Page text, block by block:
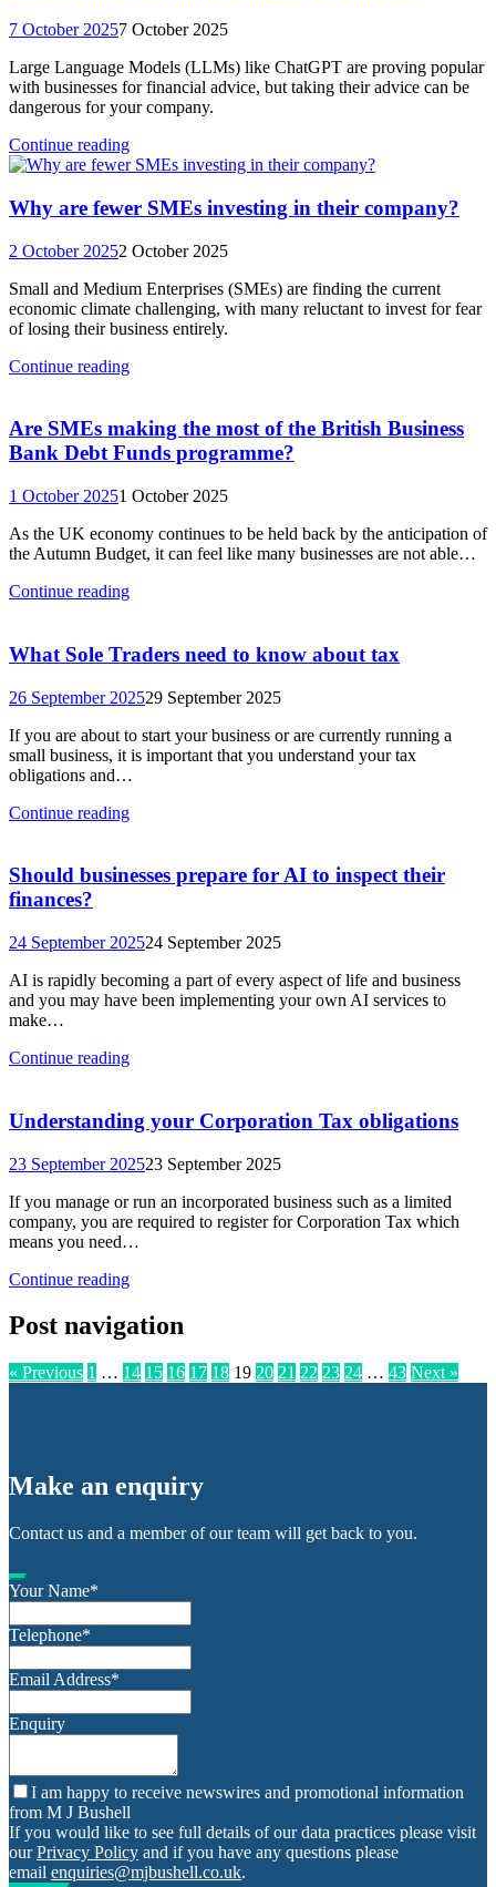
7 October 20257 October 2025
Large Language Models (LLMs) like ChatGPT are proving popular
with businesses for financial advice, but taking their advice can be
dangerous for your company.
Continue reading
Why are fewer SMEs investing in their company?
2 October 20252 October 2025
Small and Medium Enterprises (SMEs) are finding the current
economic climate challenging, with many reluctant to invest for fear
of losing their business entirely.
Continue reading
Are SMEs making the most of the British Business
Bank Debt Funds programme?
1 October 20251 October 2025
As the UK economy continues to be held back by the anticipation of
the Autumn Budget, it can feel like many businesses are not able…
Continue reading
What Sole Traders need to know about tax
26 September 202529 September 2025
If you are about to start your business or are currently running a
small business, it is important that you understand your tax
obligations and…
Continue reading
Should businesses prepare for AI to inspect their
finances?
24 September 202524 September 2025
AI is rapidly becoming a part of every aspect of life and business
and you may have been implementing your own AI services to
make…
Continue reading
Understanding your Corporation Tax obligations
23 September 202523 September 2025
If you manage or run an incorporated business such as a limited
company, you are required to register for Corporation Tax which
means you need…
Continue reading
Post navigation
« Previous 1 … 14 15 16 17 18 19 20 21 22 23 24 … 43 Next »
Make an enquiry
Contact us and a member of our team will get back to you.
Your Name*
Telephone*
Email Address*
Enquiry
I am happy to receive newswires and promotional information
from M J Bushell
If you would like to see full details of our data practices please visit
ourPrivacy Policy and if you have any questions please
email enquiries@mjbushell.co.uk.